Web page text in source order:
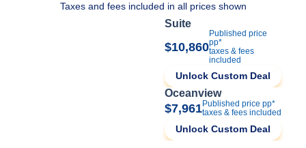
Taxes and fees included in all prices shown
Suite
$10,860
Published price
pp*
taxes & fees
included
Unlock Custom Deal
Oceanview
$7,961Published price pp*
taxes & fees included
Unlock Custom Deal